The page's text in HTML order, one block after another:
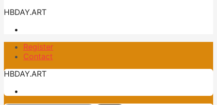
HBDAY.ART
Register
Contact
HBDAY.ART